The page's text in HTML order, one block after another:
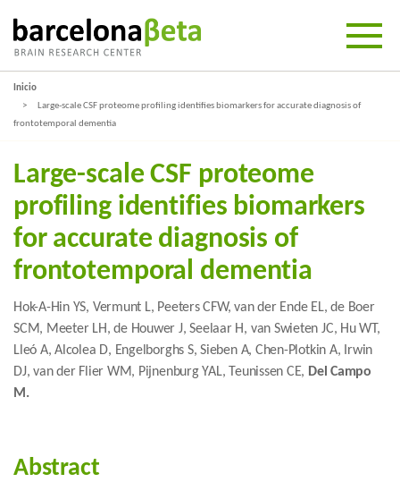
Inicio
Large-scale CSF proteome profiling identifies biomarkers for accurate diagnosis of
frontotemporal dementia
Large-scale CSF proteome
profiling identifies biomarkers
for accurate diagnosis of
frontotemporal dementia
Hok-A-Hin YS, Vermunt L, Peeters CFW, van der Ende EL, de Boer
SCM, Meeter LH, de Houwer J, Seelaar H, van Swieten JC, Hu WT,
Lleó A, Alcolea D, Engelborghs S, Sieben A, Chen-Plotkin A, Irwin
DJ, van der Flier WM, Pijnenburg YAL, Teunissen CE, Del Campo
M.
Abstract